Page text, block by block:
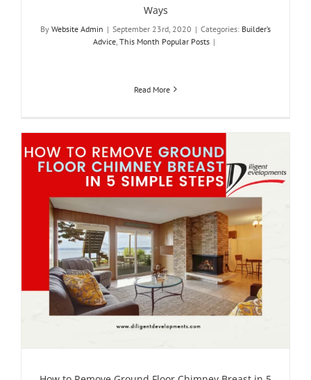
Ways
By Website Admin | September 23rd, 2020 | Categories: Builder’s
Advice, This Month Popular Posts |
Read More